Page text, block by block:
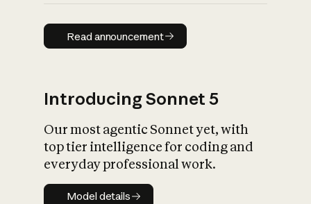
Read announcement
Read announcement
Introducing Sonnet 5
Our most agentic Sonnet yet, with
top tier intelligence for coding and
everyday professional work.
Model details
Model details